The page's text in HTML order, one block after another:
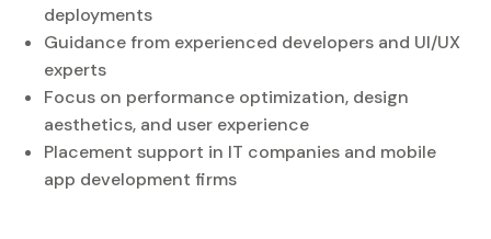
deployments
Guidance from experienced developers and UI/UX
experts
Focus on performance optimization, design
aesthetics, and user experience
Placement support in IT companies and mobile
app development firms